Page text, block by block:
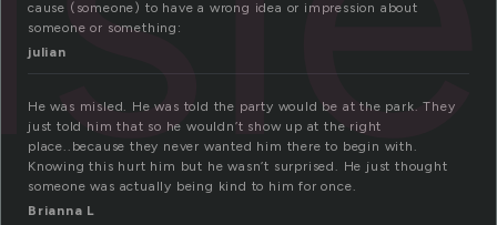
cause (someone) to have a wrong idea or impression about
someone or something:
julian
He was misled. He was told the party would be at the park. They
just told him that so he wouldn’t show up at the right
place..because they never wanted him there to begin with.
Knowing this hurt him but he wasn’t surprised. He just thought
someone was actually being kind to him for once.
Brianna L